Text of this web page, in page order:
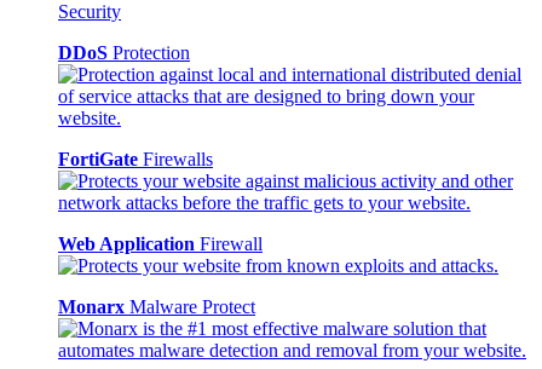
Security
DDoS Protection
FortiGate Firewalls
Web Application Firewall
Monarx Malware Protect